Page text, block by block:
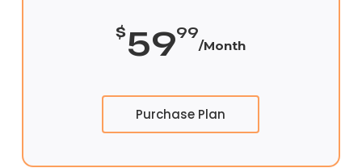
$5999
/Month
Purchase Plan